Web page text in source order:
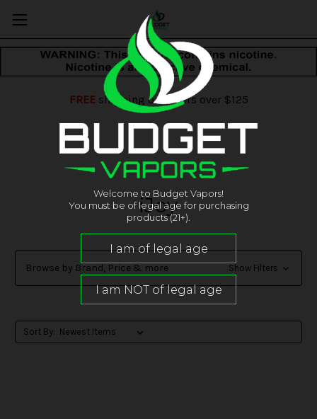
FREEshipping on orders over $125
iJoy
Browse by Brand, Price & more Show Filters
Sort By:
Welcome to Budget Vapors!
You must be of legal age for purchasing
products (21+).